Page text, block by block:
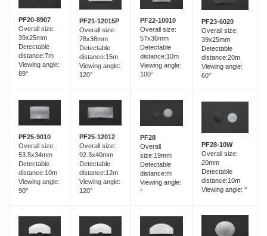
PF20-8907
Overall size:
39x25mm
Detectable
distance:7m
Viewing angle:
89°
PF21-12015P
Overall size:
78x38mm
Detectable
distance:15m
Viewing angle:
120°
PF22-10010
Overall size:
57x36mm
Detectable
distance:10m
Viewing angle:
100°
PF23-6020
Overall size:
39x25mm
Detectable
distance:20m
Viewing angle:
60°
PF25-9010
Overall size:
53.5x34mm
Detectable
distance:10m
Viewing angle:
90°
PF25-12012
Overall size:
92.3x40mm
Detectable
distance:12m
Viewing angle:
120°
PF28
Overall
size:19mm
Detectable
distance:m
Viewing angle:
°
PF28-10W
Overall size:
20mm
Detectable
distance:10m
Viewing angle: °